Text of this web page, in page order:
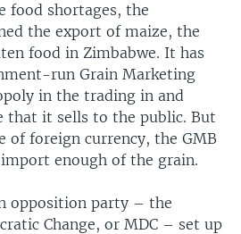
food shortages, the
the export of maize, the
food in Zimbabwe. It has
run Grain Marketing
in the trading in and
that it sells to the public. But
of foreign currency, the GMB
enough of the grain.
opposition party – the
Change, or MDC – set up